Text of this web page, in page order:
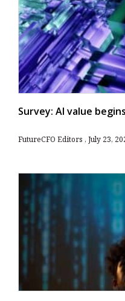
Survey: AI value
FutureCFO Editors July 23,